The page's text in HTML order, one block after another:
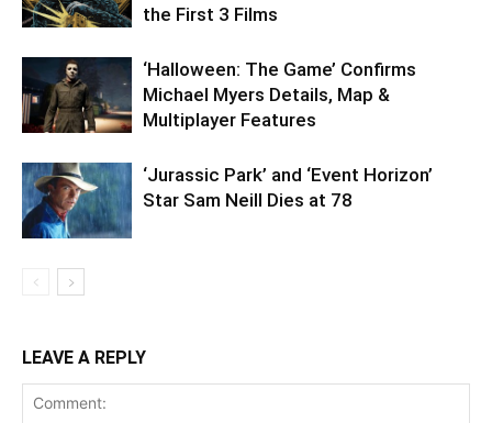
the First 3 Films
‘Halloween: The Game’ Confirms
Michael Myers Details, Map &
Multiplayer Features
‘Jurassic Park’ and ‘Event Horizon’
Star Sam Neill Dies at 78
LEAVE A REPLY